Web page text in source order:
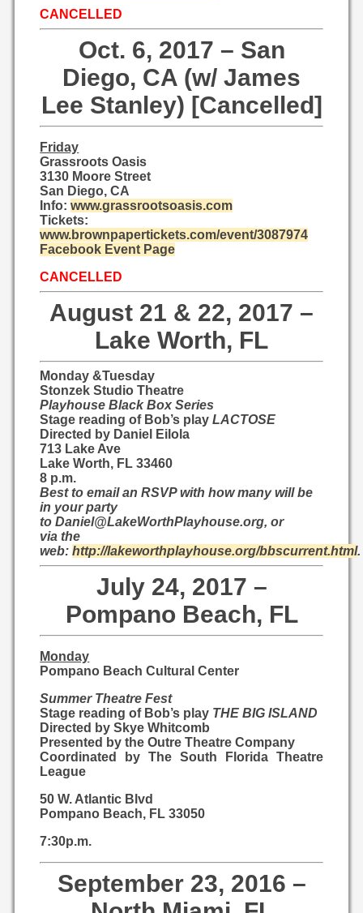
CANCELLED
Oct. 6, 2017 – San
Diego, CA (w/ James
Lee Stanley) [Cancelled]
Friday
Grassroots Oasis
3130 Moore Street
San Diego, CA
Info:www.grassrootsoasis.com
Tickets:
www.brownpapertickets.com/event/3087974
Facebook Event Page
CANCELLED
August 21 & 22, 2017 –
Lake Worth, FL
​Monday &Tuesday
Stonzek Studio Theatre
Playhouse Black Box Series
Stage reading of Bob’s playLACTOSE​
​Directed by Daniel Eilola​
713 Lake Ave
Lake Worth, FL 33460
8 p.m.
Best to email an RSVP with how many will be
in your party
toDaniel@LakeWorthPlayhouse.org, or
via the
web:http://lakeworthplayhouse.org/bbscurrent.html.
July 24, 2017 –
Pompano Beach, FL
Monday
Pompano Beach Cultural Center
Summer Theatre Fest
Stage reading of Bob’s play THE BIG ISLAND
Directed by Skye Whitcomb
Presented by the Outre Theatre Company
Coordinated by The South Florida Theatre
League
50 W. Atlantic Blvd
Pompano Beach, FL 33050
7:30p.m.
September 23, 2016 –